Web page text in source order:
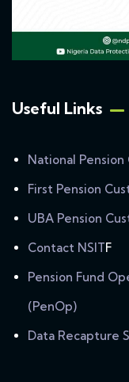
Useful Links
National Pension
First Pension
UBA Pension
Contact NSITF
Pension Fund
(PenOp)
Data Recapture